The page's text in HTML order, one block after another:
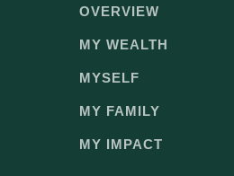
OVERVIEW
MY WEALTH
MYSELF
MY FAMILY
MY IMPACT